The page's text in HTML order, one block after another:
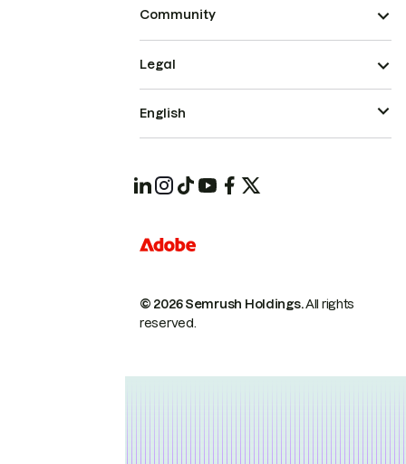
Community
© 2026 Semrush Holdings.All rights
reserved.
Legal
English